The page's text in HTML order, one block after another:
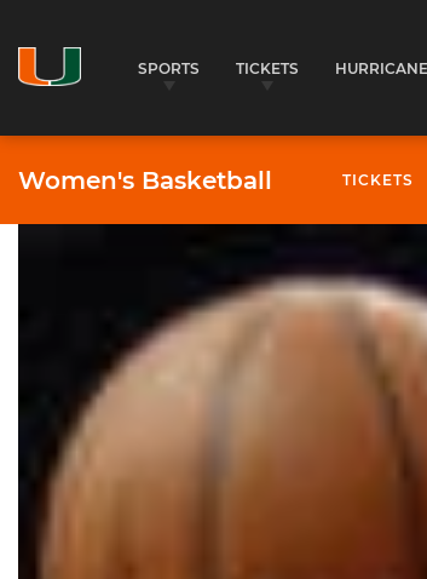
SPORTS TICKETS
Women's Basketball TICKETS